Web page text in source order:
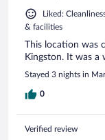
Liked:
& facilities
This location was
Kingston. It was a
Stayed 3 nights in
0
Verified review